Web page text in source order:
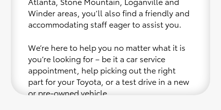
Winder areas, you’ll also find a friendly and
accommodating staff eager to assist you.
We’re here to help you no matter what it is
you’re looking for – be it a car service
appointment, help picking out the right
part for your Toyota, or a test drive in a new
or pre-owned vehicle.